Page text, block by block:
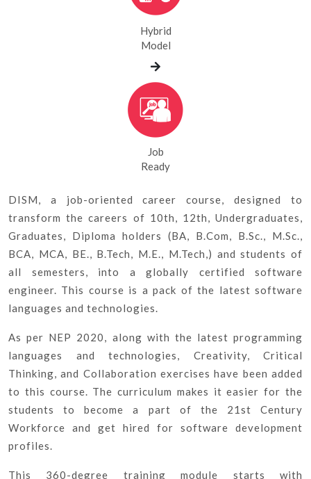
Hybrid
Model
Job
Ready
DISM, a job-oriented career course, designed to
transform the careers of 10th, 12th, Undergraduates,
Graduates, Diploma holders (BA, B.Com, B.Sc., M.Sc.,
BCA, MCA, BE., B.Tech, M.E., M.Tech,) and students of
all semesters, into a globally certified software
engineer. This course is a pack of the latest software
languages and technologies.
As per NEP 2020, along with the latest programming
languages and technologies, Creativity, Critical
Thinking, and Collaboration exercises have been added
to this course. The curriculum makes it easier for the
students to become a part of the 21st Century
Workforce and get hired for software development
profiles.
This 360-degree training module starts with